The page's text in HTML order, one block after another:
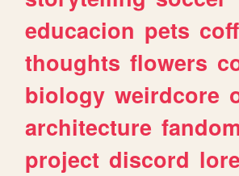
educacion pets
thoughts flowers
biology weirdcore
architecture
project discord lore